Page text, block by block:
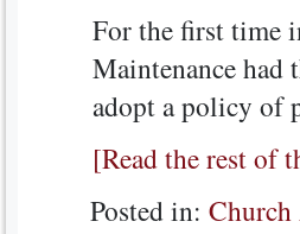
For the first time
Maintenance had
adopt a policy of
[Read the rest of
Posted in: